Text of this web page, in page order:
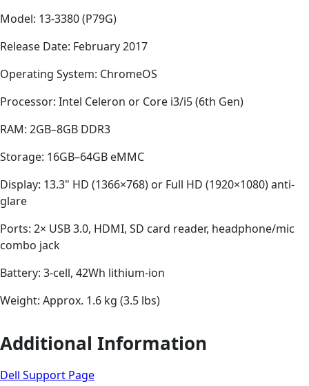
Model: 13-3380 (P79G)
Release Date: February 2017
Operating System: ChromeOS
Processor: Intel Celeron or Core i3/i5 (6th Gen)
RAM: 2GB–8GB DDR3
Storage: 16GB–64GB eMMC
Display: 13.3" HD (1366×768) or Full HD (1920×1080) anti-
glare
Ports: 2× USB 3.0, HDMI, SD card reader, headphone/mic
combo jack
Battery: 3-cell, 42Wh lithium-ion
Weight: Approx. 1.6 kg (3.5 lbs)
Additional Information
Dell Support Page